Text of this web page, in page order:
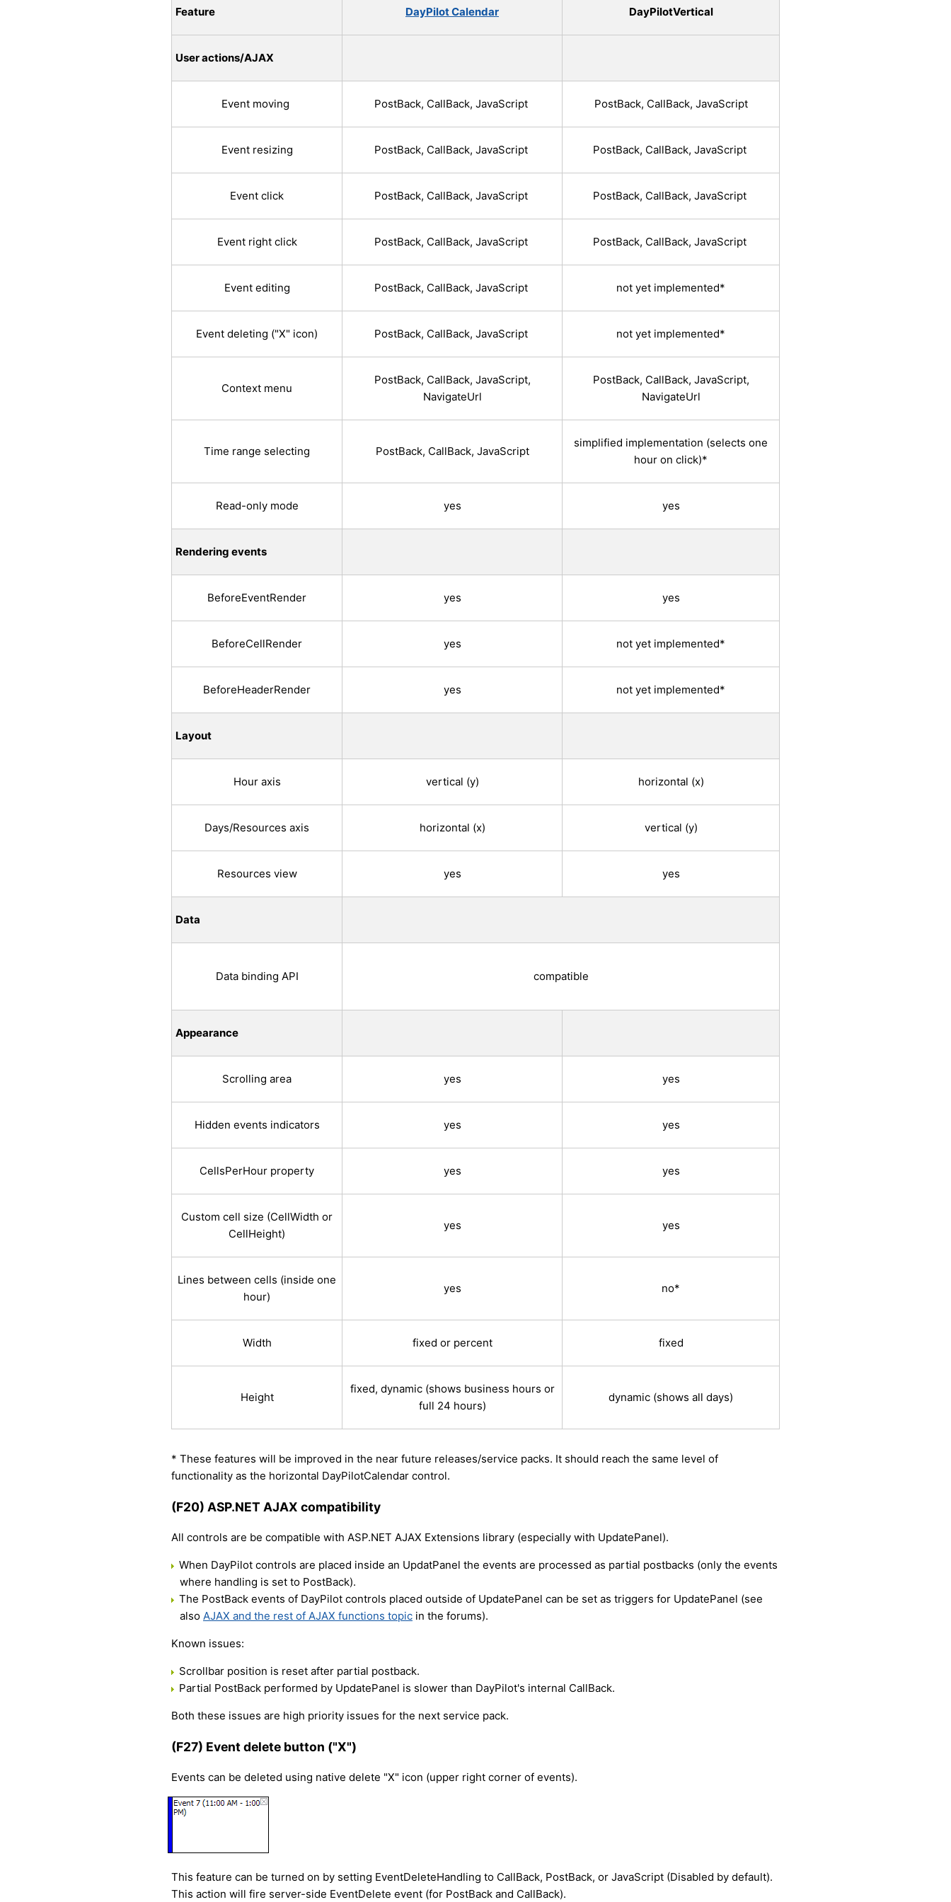
Feature DayPilot Calendar DayPilotVertical
User actions/AJAX
Event moving PostBack, CallBack, JavaScript PostBack, CallBack, JavaScript
Event resizing PostBack, CallBack, JavaScript PostBack, CallBack, JavaScript
Event click PostBack, CallBack, JavaScript PostBack, CallBack, JavaScript
Event right click PostBack, CallBack, JavaScript PostBack, CallBack, JavaScript
Event editing PostBack, CallBack, JavaScript not yet implemented*
Event deleting ("X" icon) PostBack, CallBack, JavaScript not yet implemented*
Context menu
PostBack, CallBack, JavaScript,
NavigateUrl
PostBack, CallBack, JavaScript,
NavigateUrl
Time range selecting PostBack, CallBack, JavaScript
simplified implementation (selects one
hour on click)*
Read-only mode yes yes
Rendering events
BeforeEventRender yes yes
BeforeCellRender yes not yet implemented*
BeforeHeaderRender yes not yet implemented*
Layout
Hour axis vertical (y) horizontal (x)
Days/Resources axis horizontal (x) vertical (y)
Resources view yes yes
Data
Data binding API compatible
Appearance
Scrolling area yes yes
Hidden events indicators yes yes
CellsPerHour property yes yes
Custom cell size (CellWidth or
CellHeight)
yes yes
Lines between cells (inside one
hour)
yes no*
Width fixed or percent fixed
Height
fixed, dynamic (shows business hours or
full 24 hours)
dynamic (shows all days)
* These features will be improved in the near future releases/service packs. It should reach the same level of
functionality as the horizontal DayPilotCalendar control.
(F20) ASP.NET AJAX compatibility
All controls are be compatible with ASP.NET AJAX Extensions library (especially with UpdatePanel).
When DayPilot controls are placed inside an UpdatPanel the events are processed as partial postbacks (only the events
where handling is set to PostBack).
The PostBack events of DayPilot controls placed outside of UpdatePanel can be set as triggers for UpdatePanel (see
also AJAX and the rest of AJAX functions topic in the forums).
Known issues:
Scrollbar position is reset after partial postback.
Partial PostBack performed by UpdatePanel is slower than DayPilot's internal CallBack.
Both these issues are high priority issues for the next service pack.
(F27) Event delete button ("X")
Events can be deleted using native delete "X" icon (upper right corner of events).
This feature can be turned on by setting EventDeleteHandling to CallBack, PostBack, or JavaScript (Disabled by default).
This action will fire server-side EventDelete event (for PostBack and CallBack).